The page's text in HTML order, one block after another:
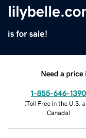
is for sale!
Need a
1-855-646-1390
(Toll Free in the U.S.
Canada)